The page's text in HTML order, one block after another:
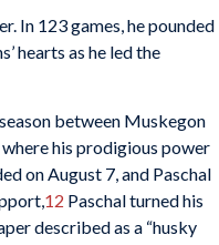
In 123 games, he pounded
hearts as he led the
between Muskegon
his prodigious power
on August 7, and Paschal
12 Paschal turned his
described as a “husky